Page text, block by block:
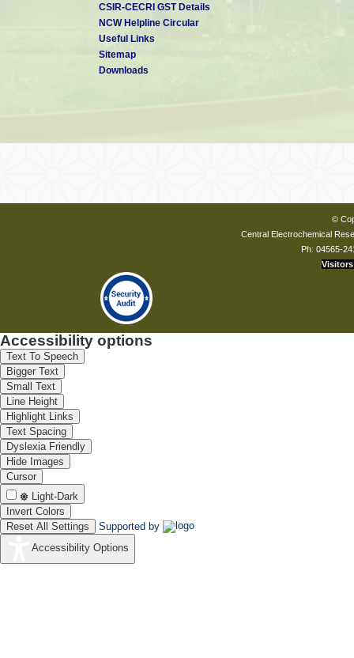
CSIR-CECRI GST Details
NCW Helpline Circular
Useful Links
Sitemap
Downloads
©
Central Electrochemical
Ph: 04565-
Visitors
Accessibility options
Text To Speech
Bigger Text
Small Text
Line Height
Highlight Links
Text Spacing
Dyslexia Friendly
Hide Images
Cursor
Light-Dark
Invert Colors
Reset All Settings
Supported by
Accessibility Options